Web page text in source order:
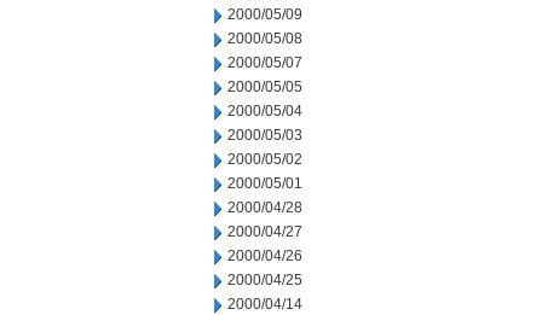
2000/05/09
2000/05/08
2000/05/07
2000/05/05
2000/05/04
2000/05/03
2000/05/02
2000/05/01
2000/04/28
2000/04/27
2000/04/26
2000/04/25
2000/04/14